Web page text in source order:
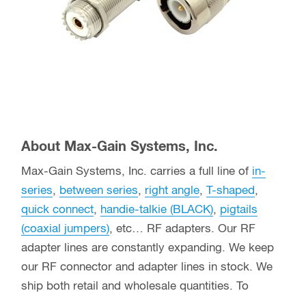
About Max-Gain Systems, Inc.
Max-Gain Systems, Inc. carries a full line of in-
series, between series, right angle, T-shaped,
quick connect, handie-talkie (BLACK), pigtails
(coaxial jumpers), etc… RF adapters. Our RF
adapter lines are constantly expanding. We keep
our RF connector and adapter lines in stock. We
ship both retail and wholesale quantities. To